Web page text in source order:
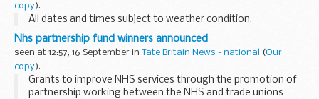
copy).
All dates and times subject to weather condition.
Nhs partnership fund winners announced
seen at 12:57, 16 September in Tate Britain News - national (Our
copy).
Grants to improve NHS services through the promotion of
partnership working between the NHS and trade unions